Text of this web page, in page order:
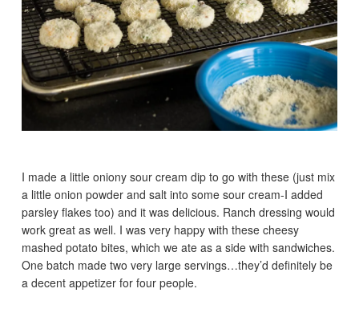
I made a little oniony sour cream dip to go with these (just mix
a little onion powder and salt into some sour cream-I added
parsley flakes too) and it was delicious. Ranch dressing would
work great as well. I was very happy with these cheesy
mashed potato bites, which we ate as a side with sandwiches.
One batch made two very large servings…they’d definitely be
a decent appetizer for four people.